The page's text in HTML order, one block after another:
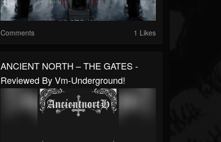
Comments 1 Likes
ANCIENT NORTH – THE GATES -
Reviewed By Vm-Underground!